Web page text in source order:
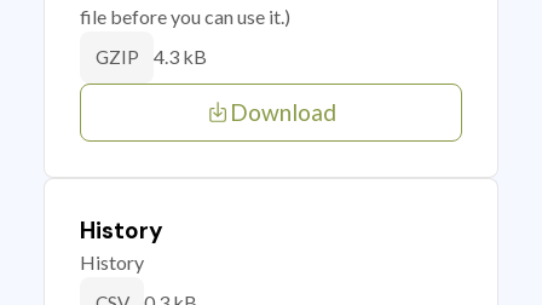
file before you can use it.)
GZIP 4.3 kB
Download
History
History